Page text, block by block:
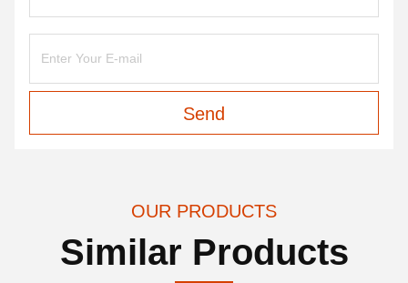
Send
OUR PRODUCTS
Similar Products